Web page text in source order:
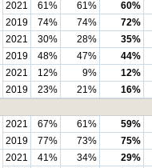
2021 61% 61%
60%
2019
74% 74%
72%
2021 30% 28%
35%
2019
48% 47%
44%
2021 12% 9%
12%
2019
23% 21%
16%
2021 67% 61%
59%
2019
77% 73%
75%
2021 41% 34%
29%